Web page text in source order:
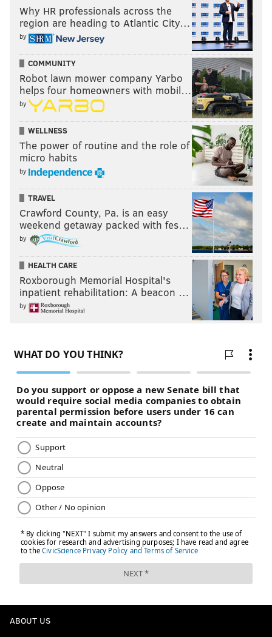
Why HR professionals across the
region are heading to Atlantic City…
by
COMMUNITY
Robot lawn mower company Yarbo
helps four homeowners with mobil…
by
WELLNESS
The power of routine and the role of
micro habits
by
TRAVEL
Crawford County, Pa. is an easy
weekend getaway packed with fes…
by
HEALTH CARE
Roxborough Memorial Hospital's
inpatient rehabilitation: A beacon …
by
ABOUT US